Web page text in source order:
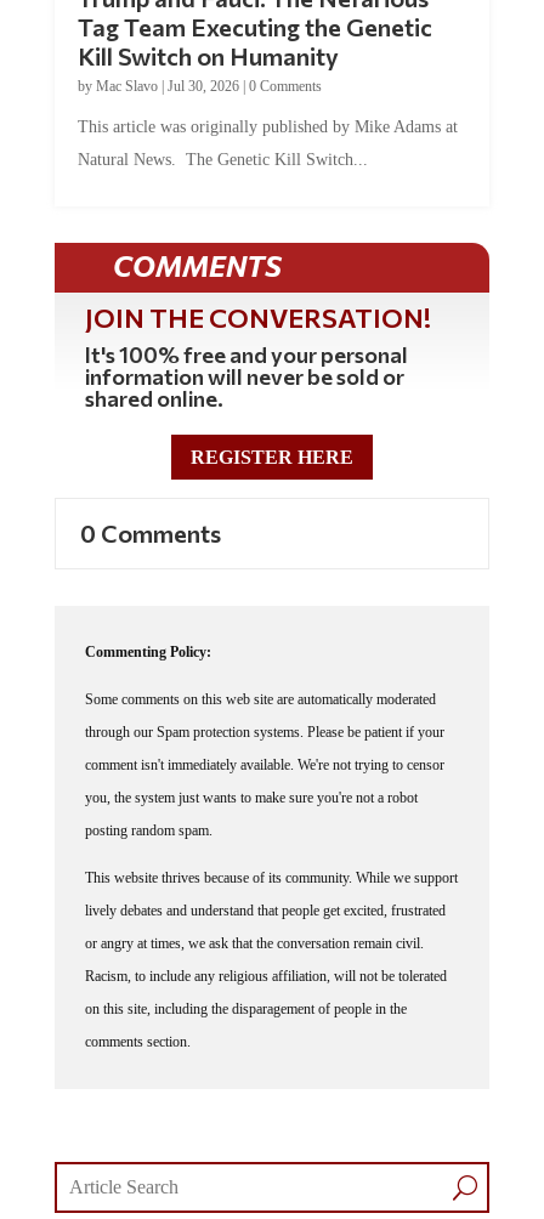
Tag Team Executing the Genetic
Kill Switch on Humanity
byMac Slavo |Jul 30, 2026 | 0 Comments
Natural News. The Genetic Kill Switch...
COMMENTS
JOIN THE CONVERSATION!
It's 100% free and your personal
information will never be sold or
shared online.
REGISTER HERE
through our Spam protection systems. Please be patient if your
comment isn't immediately available. We're not trying to censor
you, the system just wants to make sure you're not a robot
posting random spam.
lively debates and understand that people get excited, frustrated
or angry at times, we ask that the conversation remain civil.
Racism, to include any religious affiliation, will not be tolerated
on this site, including the disparagement of people in the
comments section.